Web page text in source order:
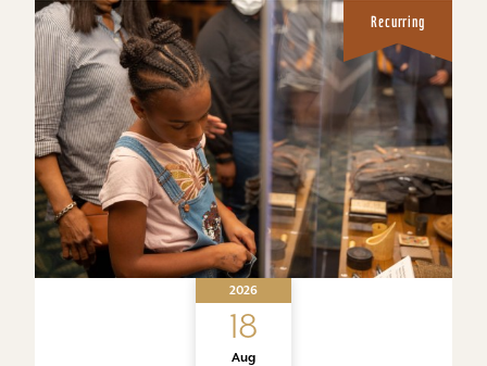
Recurring
2026
18
Aug